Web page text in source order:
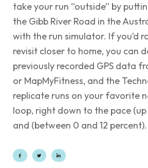
take your run “outside” by
the Gibb River Road in the
with the run simulator. If you’d
revisit closer to home, you can
previously recorded GPS data
or MapMyFitness, and the
replicate runs on your favorite
loop, right down to the pace
and (between 0 and 12 percent).